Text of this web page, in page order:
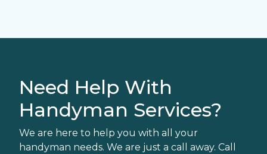
Need Help With
Handyman Services?
We are here to help you with all your
handyman needs. We are just a call away. Call